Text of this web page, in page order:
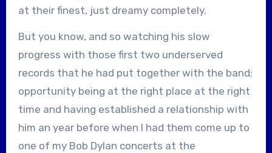
at their finest, just dreamy completely.
But you know, and so watching his slow
progress with those first two underserved
records that he had put together with the band;
opportunity being at the right place at the right
time and having established a relationship with
him an year before when I had them come up to
one of my Bob Dylan concerts at the